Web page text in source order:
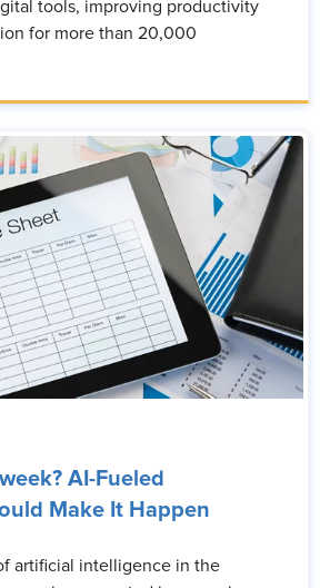
tools, improving productivity
for more than 20,000
AI-Fueled
Make It Happen
artificial intelligence in the